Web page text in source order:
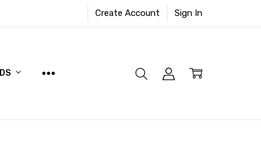
Create Account Sign In